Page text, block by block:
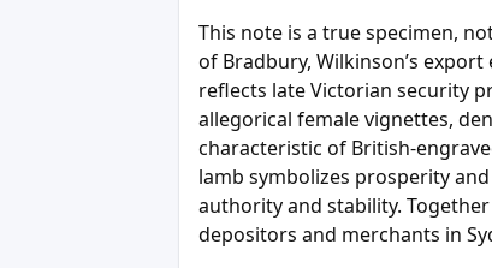
This note is a true specimen,
of Bradbury, Wilkinson’s
reflects late Victorian security
allegorical female vignettes,
characteristic of British-
lamb symbolizes prosperity
authority and stability.
depositors and merchants in